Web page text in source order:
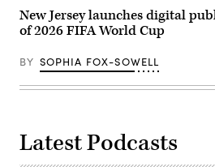
the
White
House
20,
2026
Washington,
/
Getty
New Jersey launches digital
of 2026 FIFA World Cup
BY SOPHIA FOX-SOWELL
Latest Podcasts